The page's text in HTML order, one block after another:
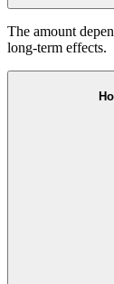
The amount
long-term effects.